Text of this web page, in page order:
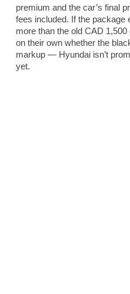
premium and the car’s final
fees included. If the package
more than the old CAD
on their own whether the
markup — Hyundai isn’t
yet.